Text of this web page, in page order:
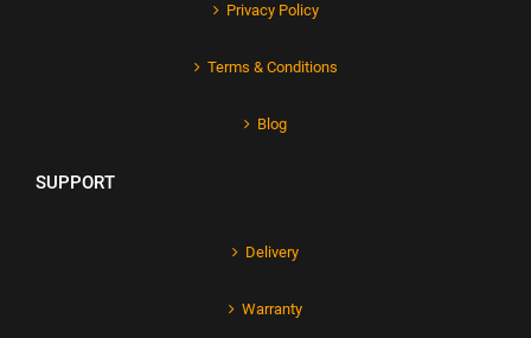
Privacy Policy
Terms & Conditions
Blog
SUPPORT
Delivery
Warranty